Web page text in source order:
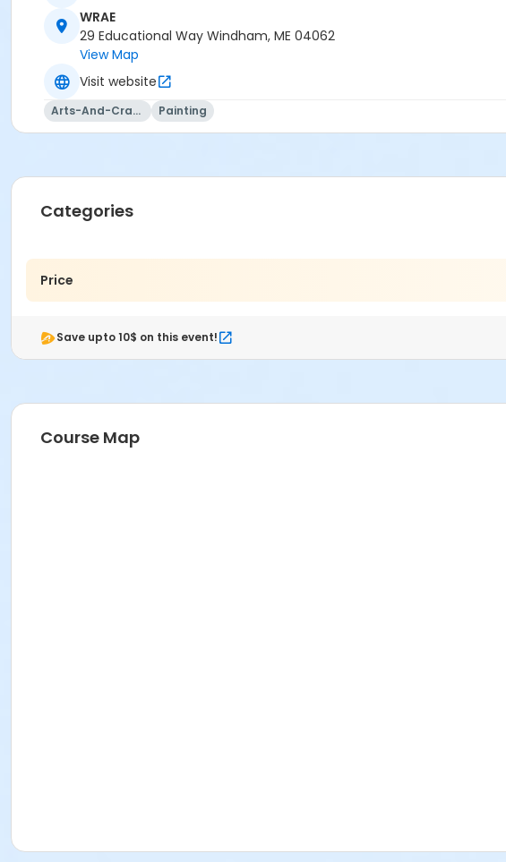
WRAE
29 Educational Way Windham, ME 04062
View Map
Visit website
Arts-And-Crafts Painting
Categories
Price
Save upto 10$ on this event!
Course Map